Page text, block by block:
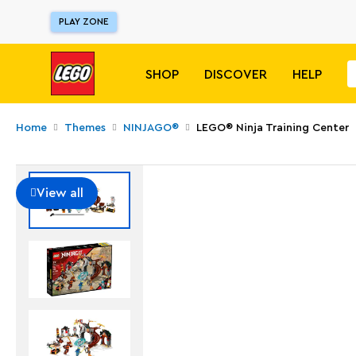
PLAY ZONE
SHOP DISCOVER HELP
Home Themes NINJAGO® LEGO® Ninja Training Center
View all